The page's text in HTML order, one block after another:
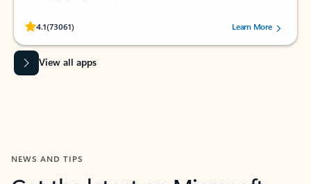
4.1(73061)
Rated (#=ratingAverage#) stars out of 5 stars, by 73061 users.Learn More
View all apps
NEWS AND TIPS